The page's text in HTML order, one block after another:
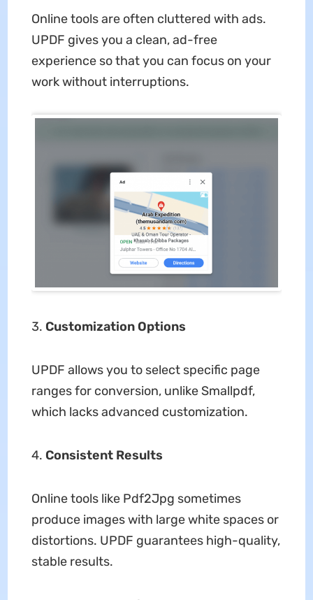
Online tools are often cluttered with ads.
UPDF gives you a clean, ad-free
experience so that you can focus on your
work without interruptions.
Customization Options
UPDF allows you to select specific page
ranges for conversion, unlike Smallpdf,
which lacks advanced customization.
Consistent Results
Online tools like Pdf2Jpg sometimes
produce images with large white spaces or
distortions. UPDF guarantees high-quality,
stable results.